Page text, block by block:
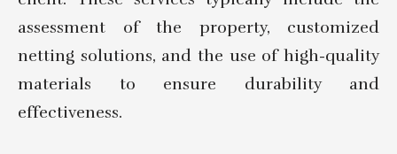
assessment of the property, customized
netting solutions, and the use of high-quality
materials to ensure durability and
effectiveness.